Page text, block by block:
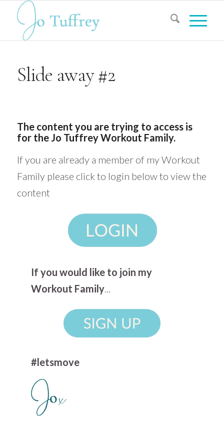
Slide away #2
The content you are trying to access is
for the Jo Tuffrey Workout Family.
If you are already a member of my Workout
Family please click to login below to view the
content
If you would like to join my
Workout Family...
#letsmove